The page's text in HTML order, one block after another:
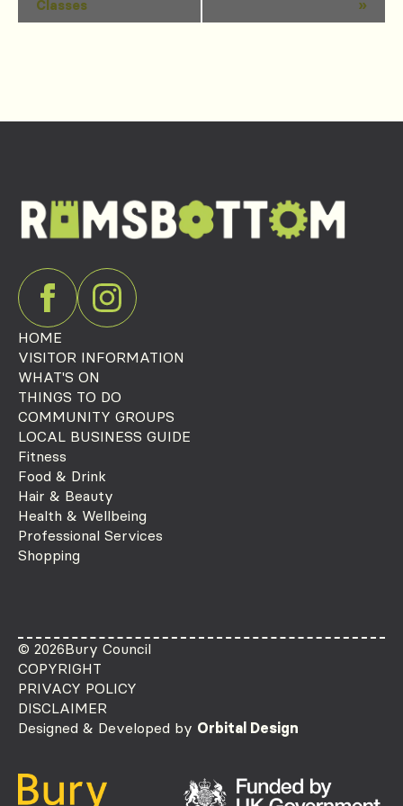
Navigation
Classes
»
HOME
VISITOR INFORMATION
WHAT'S ON
THINGS TO DO
COMMUNITY GROUPS
LOCAL BUSINESS GUIDE
Fitness
Food & Drink
Hair & Beauty
Health & Wellbeing
Professional Services
Shopping
© 2026Bury Council
COPYRIGHT
PRIVACY POLICY
DISCLAIMER
Designed & Developed by Orbital Design